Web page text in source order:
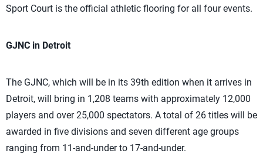
Sport Court is the official athletic flooring for all four events.
GJNC in Detroit
The GJNC, which will be in its 39th edition when it arrives in
Detroit, will bring in 1,208 teams with approximately 12,000
players and over 25,000 spectators. A total of 26 titles will be
awarded in five divisions and seven different age groups
ranging from 11-and-under to 17-and-under.